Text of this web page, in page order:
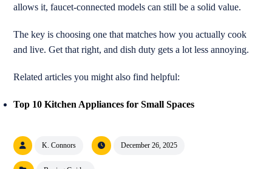
allows it, faucet-connected models can still be a solid value.
The key is choosing one that matches how you actually cook
and live. Get that right, and dish duty gets a lot less annoying.
Related articles you might also find helpful:
Top 10 Kitchen Appliances for Small Spaces
K. Connors December 26, 2025